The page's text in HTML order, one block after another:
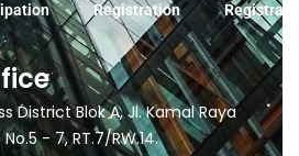
Registration
District Blok A, Jl. Kamal Raya
- 7, RT.7/RW.14.